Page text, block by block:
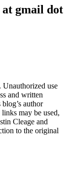
gmail dot
use
and written
author
may be used,
Cleage and
to the original